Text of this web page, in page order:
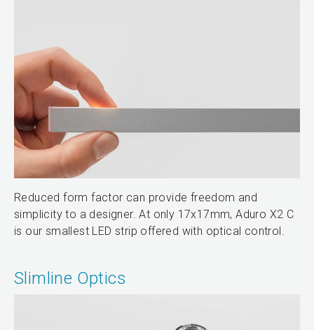
Reduced form factor can provide freedom and
simplicity to a designer. At only 17x17mm, Aduro X2 C
is our smallest LED strip offered with optical control.
Slimline Optics